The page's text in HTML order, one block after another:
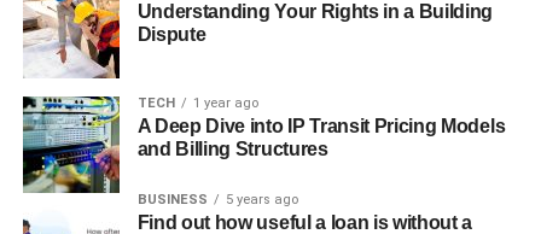
Understanding Your Rights in a Building
Dispute
TECH 1 year ago
A Deep Dive into IP Transit Pricing Models
and Billing Structures
BUSINESS 5 years ago
Find out how useful a loan is without a